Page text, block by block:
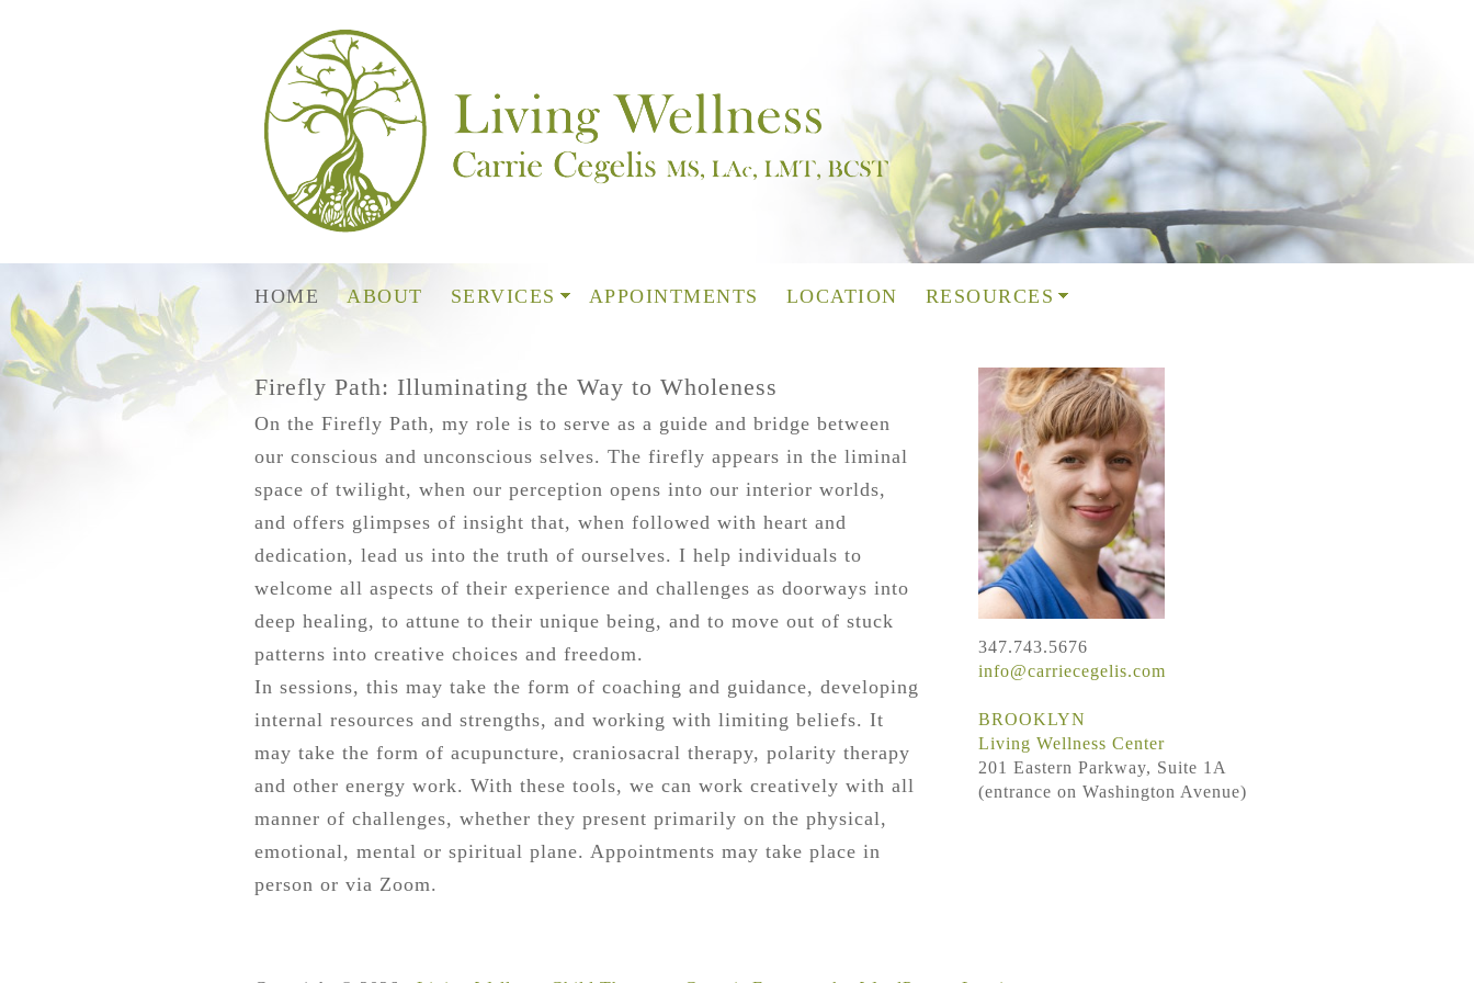
HOME ABOUT SERVICES APPOINTMENTS LOCATION RESOURCES
Firefly Path: Illuminating the Way to Wholeness
On the Firefly Path, my role is to serve as a guide and bridge between
our conscious and unconscious selves. The firefly appears in the liminal
space of twilight, when our perception opens into our interior worlds,
and offers glimpses of insight that, when followed with heart and
dedication, lead us into the truth of ourselves. I help individuals to
welcome all aspects of their experience and challenges as doorways into
deep healing, to attune to their unique being, and to move out of stuck
patterns into creative choices and freedom.
In sessions, this may take the form of coaching and guidance, developing
internal resources and strengths, and working with limiting beliefs. It
may take the form of acupuncture, craniosacral therapy, polarity therapy
and other energy work. With these tools, we can work creatively with all
manner of challenges, whether they present primarily on the physical,
emotional, mental or spiritual plane. Appointments may take place in
person or via Zoom.
347.743.5676
info@carriecegelis.com
BROOKLYN
Living Wellness Center
201 Eastern Parkway, Suite 1A
(entrance on Washington Avenue)